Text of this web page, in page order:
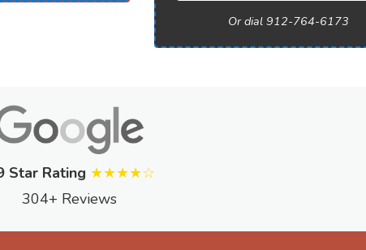
Or dial 912-764-6173
Star Rating ★★★★☆
304+ Reviews